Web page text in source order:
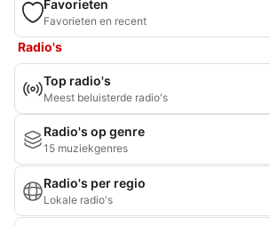
Favorieten
Favorieten en recent
Radio's
Top radio's
Meest beluisterde radio's
Radio's op genre
15 muziekgenres
Radio's per regio
Lokale radio's